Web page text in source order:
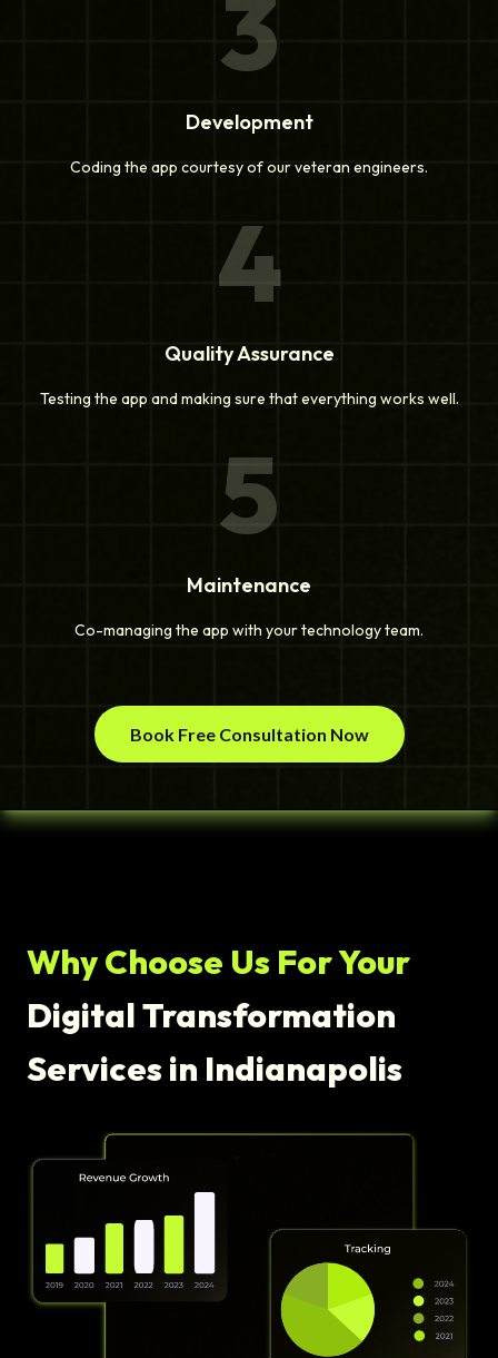
3
Development
Coding the app courtesy of our veteran engineers.
4
Quality Assurance
Testing the app and making sure that everything works well.
5
Maintenance
Co-managing the app with your technology team.
Book Free Consultation Now
Why Choose Us For Your
Digital Transformation
Services in Indianapolis